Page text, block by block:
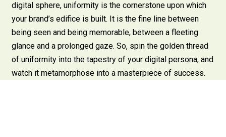
digital sphere, uniformity is the cornerstone upon which
your brand’s edifice is built. It is the fine line between
being seen and being memorable, between a fleeting
glance and a prolonged gaze. So, spin the golden thread
of uniformity into the tapestry of your digital persona, and
watch it metamorphose into a masterpiece of success.